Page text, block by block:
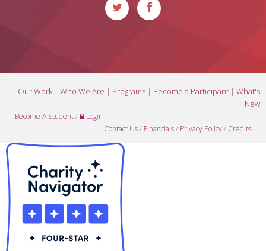
Our Work| Who We Are | Programs | Become a Participant | What's
New
Become A Student/
Login
Contact Us/ Financials/ Privacy Policy/ Credits